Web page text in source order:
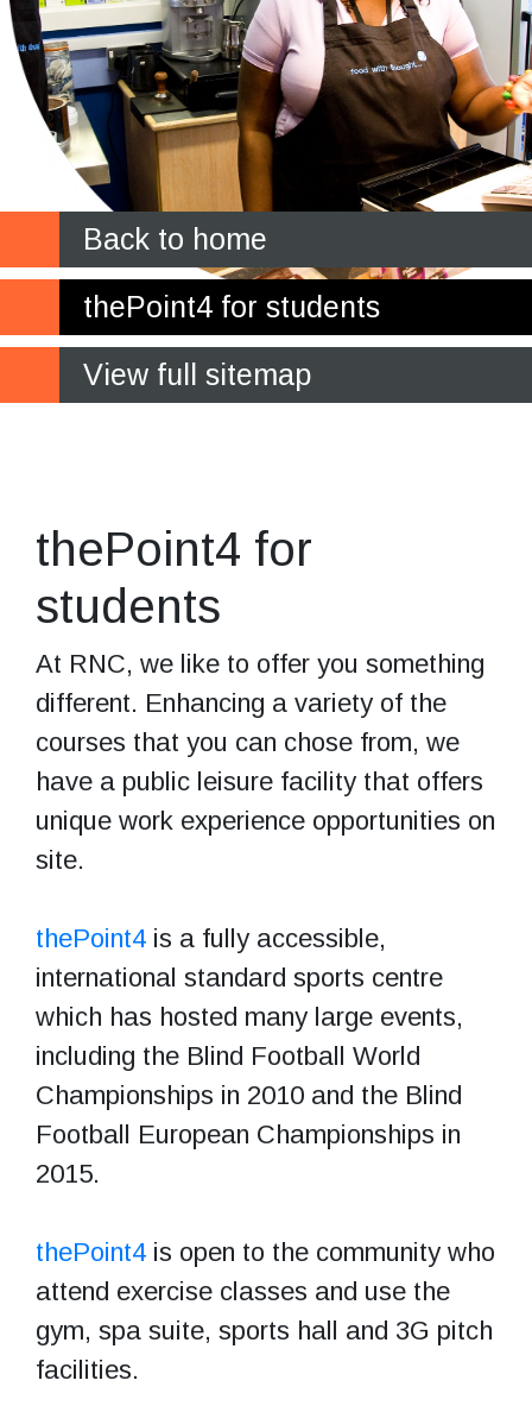
Back to home
thePoint4 for students
View full sitemap
thePoint4 for
students
At RNC, we like to offer you something
different. Enhancing a variety of the
courses that you can chose from, we
have a public leisure facility that offers
unique work experience opportunities on
site.
thePoint4 is a fully accessible,
international standard sports centre
which has hosted many large events,
including the Blind Football World
Championships in 2010 and the Blind
Football European Championships in
2015.
thePoint4 is open to the community who
attend exercise classes and use the
gym, spa suite, sports hall and 3G pitch
facilities.